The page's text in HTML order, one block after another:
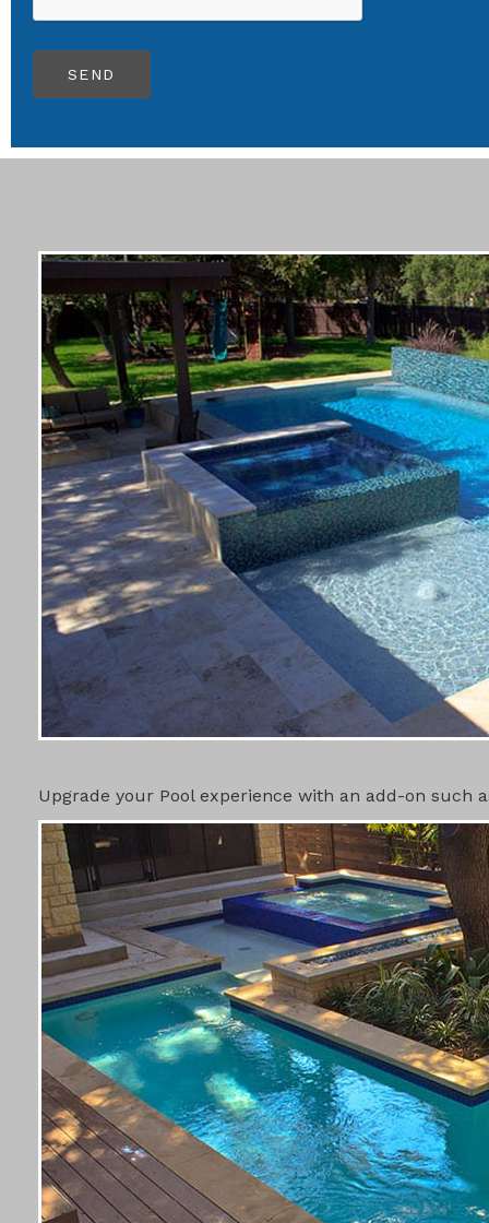
POOL ADD-
Upgrade your Pool experience with an add-on